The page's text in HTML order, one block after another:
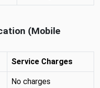
(Mobile
Service Charges
No charges